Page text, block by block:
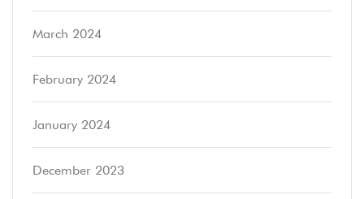
March 2024
February 2024
January 2024
December 2023